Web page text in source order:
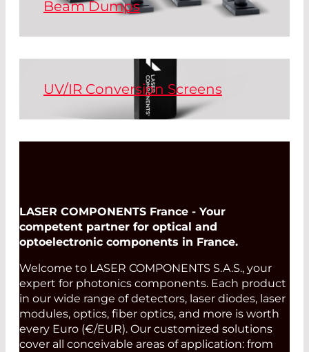
Read More
Beam Dumps
Beam dumps block laser radiation
Beam dumps designed with air-cooling
and water-cooling systems are available
for high power lasers.
UV/IR Conversion Screens
low, medium, and high power lasers.
Read More
LASER COMPONENTS France - Your
competent partner for optical and
optoelectronic components in France.
Welcome to LASER COMPONENTS S.A.S., your
expert for photonics components. Each product
in our wide range of detectors, laser diodes, laser
modules, optics, fiber optics, and more is worth
every Euro (€/EUR). Our customized solutions
cover all conceivable areas of application: from